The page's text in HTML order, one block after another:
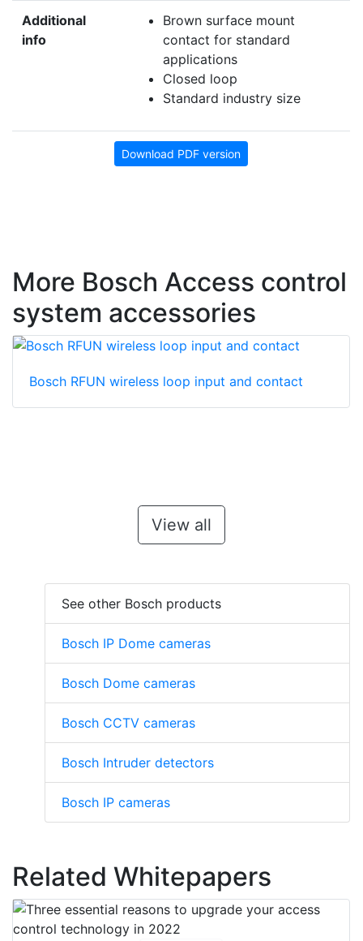
Additional
info
Brown surface mount
contact for standard
applications
Closed loop
Standard industry size
Download PDF version
More Bosch Access control
system accessories
Bosch RFUN wireless loop input and contact
View all
See other Bosch products
Bosch IP Dome cameras
Bosch Dome cameras
Bosch CCTV cameras
Bosch Intruder detectors
Bosch IP cameras
Related Whitepapers